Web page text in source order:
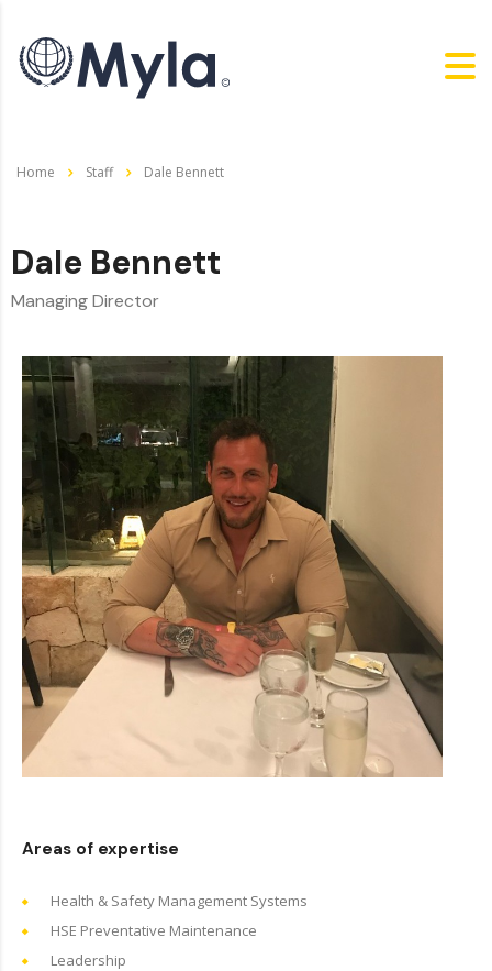
Home Staff Dale Bennett
Dale Bennett
Managing Director
Areas of expertise
Health & Safety Management Systems
HSE Preventative Maintenance
Leadership